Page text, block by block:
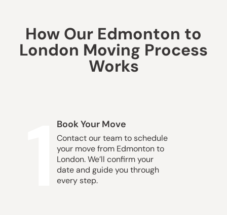
How Our Edmonton to
London Moving Process
Works
Book Your Move
Contact our team to schedule
your move from Edmonton to
London. We’ll confirm your
date and guide you through
every step.